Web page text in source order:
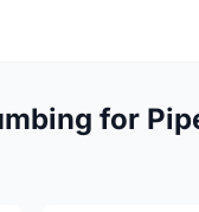
for